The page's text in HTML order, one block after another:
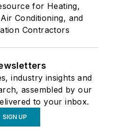
for Heating,
Conditioning, and
Contractors
industry insights and
assembled by our
to your inbox.
SIGN UP